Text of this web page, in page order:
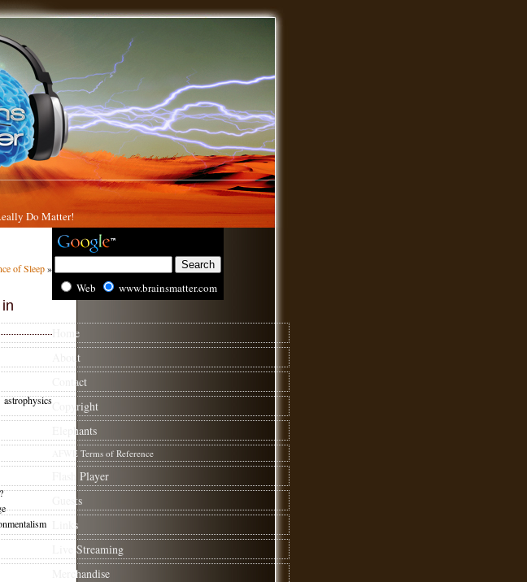
Do Matter!
of Sleep»
Web www.brainsmatter.com
Home
About
Contact
Copyright
Elephants
AFWE Terms of Reference
Flash Player
Guests
Links
Live Streaming
Merchandise